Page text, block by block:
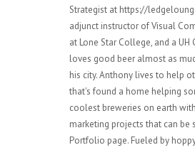
Strategist at https://
adjunct instructor of Visual
at Lone Star College, and a UH
loves good beer almost as
his city. Anthony lives to help
that's found a home helping
coolest breweries on earth
marketing projects that can be
Portfolio page. Fueled by